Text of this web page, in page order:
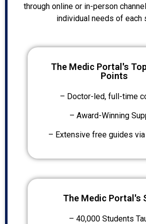
through online or in-person
individual needs of each
The Medic Portal's
Points
– Doctor-led, full-time
– Award-Winning
– Extensive free guides
The Medic Portal's
– 40,000 Students